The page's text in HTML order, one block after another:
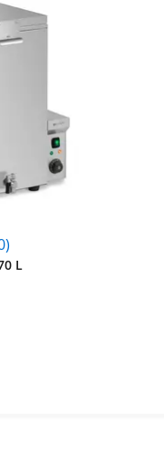
L